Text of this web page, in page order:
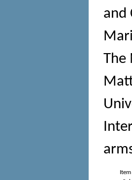
and
The
Item